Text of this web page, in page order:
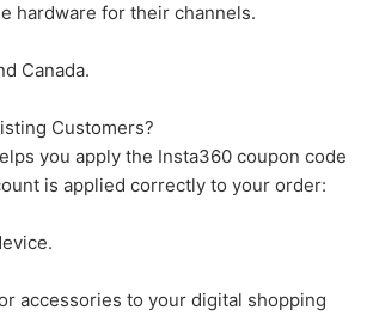
hardware for their channels.
Canada.
Customers?
you apply the Insta360 coupon code
is applied correctly to your order:
accessories to your digital shopping